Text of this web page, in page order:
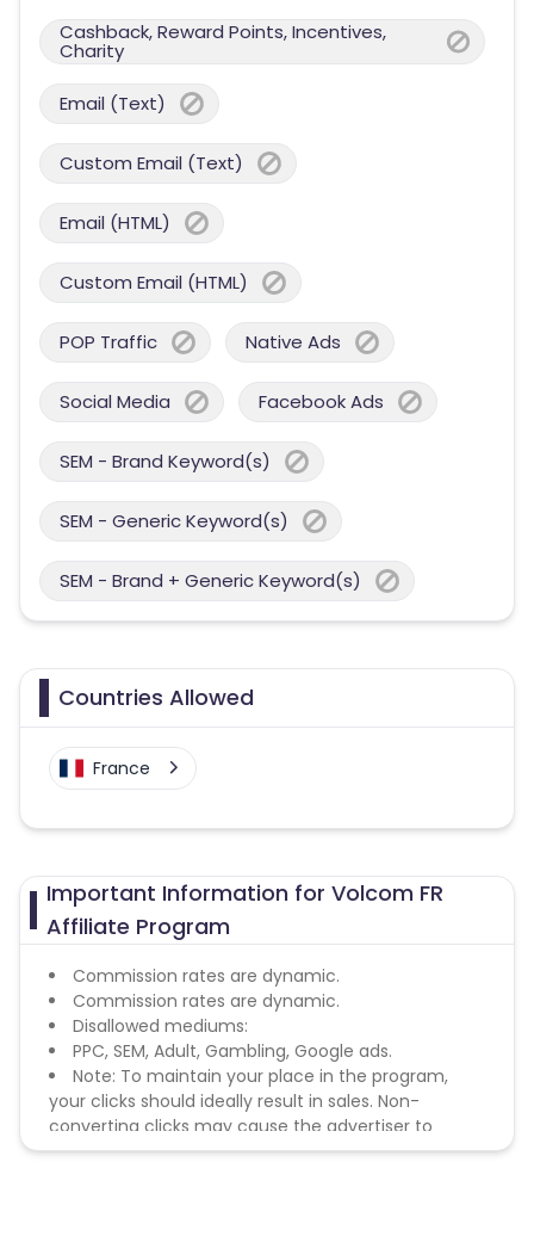
Cashback, Reward Points, Incentives,
Charity
Email (Text)
Custom Email (Text)
Email (HTML)
Custom Email (HTML)
POP Traffic Native Ads
Social Media Facebook Ads
SEM - Brand Keyword(s)
SEM - Generic Keyword(s)
SEM - Brand + Generic Keyword(s)
Countries Allowed
France
Important Information for Volcom FR
Affiliate Program
Commission rates are dynamic.
Commission rates are dynamic.
Disallowed mediums:
PPC, SEM, Adult, Gambling, Google ads.
Note: To maintain your place in the program,
your clicks should ideally result in sales. Non-
converting clicks may cause the advertiser to
remove you from the program.